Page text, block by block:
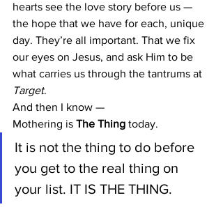
hearts see the love story before us —
the hope that we have for each, unique
day. They’re all important. That we fix
our eyes on Jesus, and ask Him to be
what carries us through the tantrums at
Target.
And then I know —
Mothering is The Thing today.
It is not the thing to do before
you get to the real thing on
your list. IT IS THE THING.